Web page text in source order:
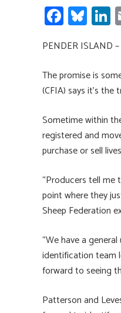
Fa
ce
b
o
ok
Bl
u
es
ky
e
n
PENDER ISLAND
The promise is
(CFIA) says it’s the
Sometime within
registered and
purchase or sell
“Producers tell me
point where they
Sheep Federation
“We have a
identification team
forward to seeing
Patterson and